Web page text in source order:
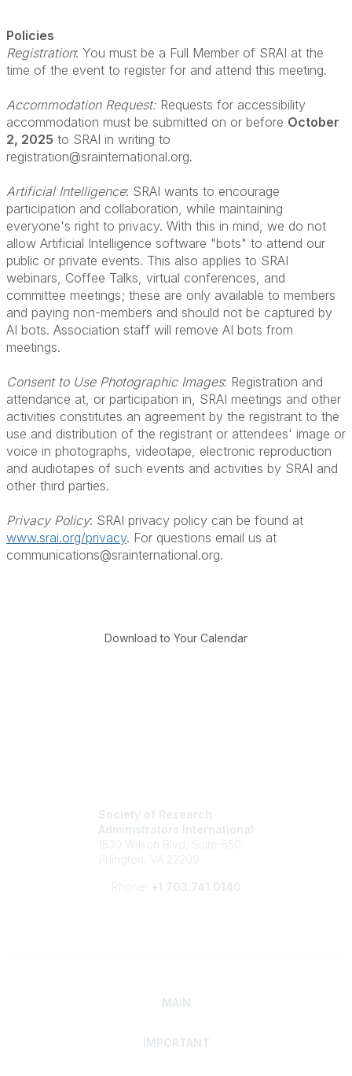
Policies
Registration: You must be a Full Member of SRAI at the
time of the event to register for and attend this meeting.
Accommodation Request: Requests for accessibility
accommodation must be submitted on or before October
2, 2025 to SRAI in writing to
registration@srainternational.org.
Artificial Intelligence: SRAI wants to encourage
participation and collaboration, while maintaining
everyone's right to privacy. With this in mind, we do not
allow Artificial Intelligence software "bots" to attend our
public or private events. This also applies to SRAI
webinars, Coffee Talks, virtual conferences, and
committee meetings; these are only available to members
and paying non-members and should not be captured by
AI bots. Association staff will remove AI bots from
meetings.
Consent to Use Photographic Images: Registration and
attendance at, or participation in, SRAI meetings and other
activities constitutes an agreement by the registrant to the
use and distribution of the registrant or attendees' image or
voice in photographs, videotape, electronic reproduction
and audiotapes of such events and activities by SRAI and
other third parties.
Privacy Policy: SRAI privacy policy can be found at
www.srai.org/privacy. For questions email us at
communications@srainternational.org.
Download to Your Calendar
Society of Research
Administrators International
1530 Wilson Blvd, Suite 650
Arlington, VA 22209
Phone: +1 703.741.0140
MAIN
IMPORTANT